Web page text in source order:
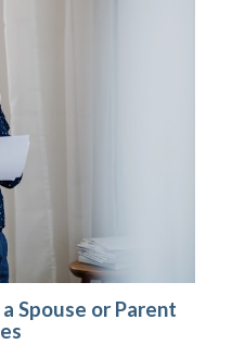
Spouse or Parent